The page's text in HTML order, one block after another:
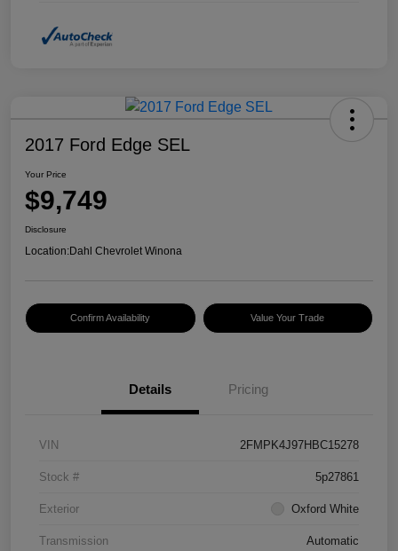
2017 Ford Edge SEL
Your Price
$9,749
Disclosure
Location:Dahl Chevrolet Winona
Confirm Availability Value Your Trade
Details Pricing
VIN 2FMPK4J97HBC15278
Stock # 5p27861
Exterior Oxford White
Transmission Automatic